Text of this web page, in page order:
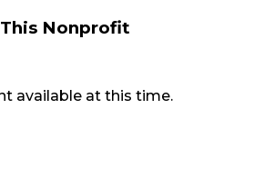
This Nonprofit
available at this time.